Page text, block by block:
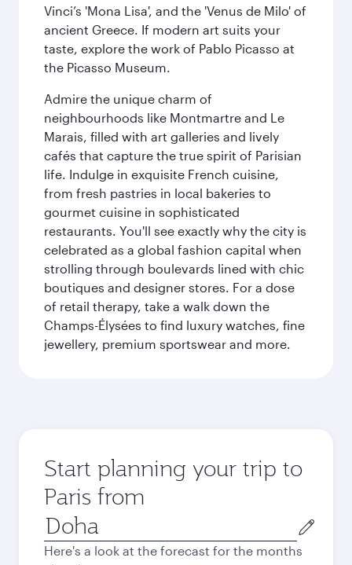
Vinci’s 'Mona Lisa', and the 'Venus de Milo' of
ancient Greece. If modern art suits your
taste, explore the work of Pablo Picasso at
the Picasso Museum.
Admire the unique charm of
neighbourhoods like Montmartre and Le
Marais, filled with art galleries and lively
cafés that capture the true spirit of Parisian
life. Indulge in exquisite French cuisine,
from fresh pastries in local bakeries to
gourmet cuisine in sophisticated
restaurants. You'll see exactly why the city is
celebrated as a global fashion capital when
strolling through boulevards lined with chic
boutiques and designer stores. For a dose
of retail therapy, take a walk down the
Champs-Élysées to find luxury watches, fine
jewellery, premium sportswear and more.
Start planning your trip to
Paris from
Origin
city
Here's a look at the forecast for the months